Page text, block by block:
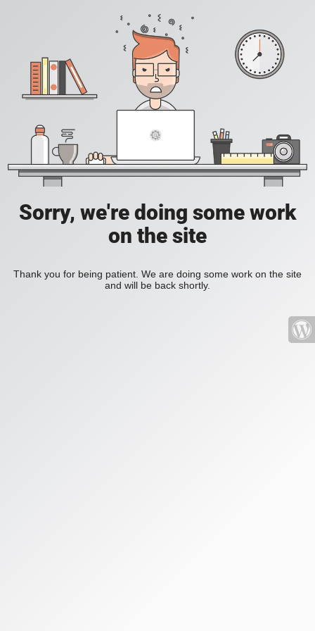
Sorry, we're doing some work
on the site
Thank you for being patient. We are doing some work on the site
and will be back shortly.